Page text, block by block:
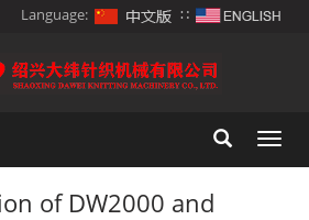
Language: ∷
of DW2000 and